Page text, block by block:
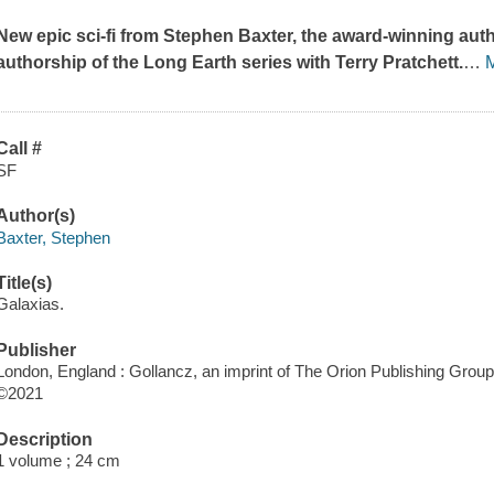
epic sci-fi from Stephen Baxter, the award-winning
of the Long Earth series with Terry Pratchett.…
#
Stephen
England : Gollancz, an imprint of The Orion Publishing
volume ; 24 cm